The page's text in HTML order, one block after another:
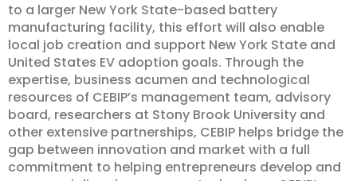
to a larger New York State-based battery
manufacturing facility, this effort will also enable
local job creation and support New York State and
United States EV adoption goals. Through the
expertise, business acumen and technological
resources of CEBIP’s management team, advisory
board, researchers at Stony Brook University and
other extensive partnerships, CEBIP helps bridge the
gap between innovation and market with a full
commitment to helping entrepreneurs develop and